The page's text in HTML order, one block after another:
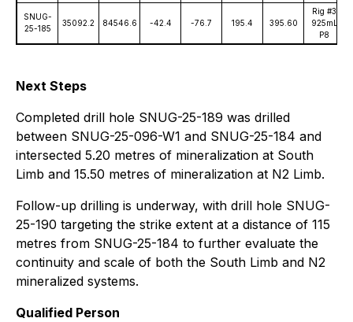
SNUG-
25-185
35092.2 84546.6 -42.4 -76.7 195.4 395.60
Rig #3
925mL
P8
Next Steps
Completed drill hole SNUG-25-189 was drilled
between SNUG-25-096-W1 and SNUG-25-184 and
intersected 5.20 metres of mineralization at South
Limb and 15.50 metres of mineralization at N2 Limb.
Follow-up drilling is underway, with drill hole SNUG-
25-190 targeting the strike extent at a distance of 115
metres from SNUG-25-184 to further evaluate the
continuity and scale of both the South Limb and N2
mineralized systems.
Qualified Person